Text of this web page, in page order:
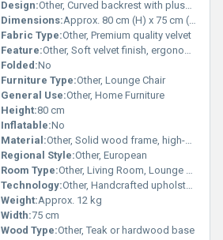
Design:Other, Curved backrest with plush seat cushion
Dimensions:Approx. 80 cm (H) x 75 cm (W) x 78 cm (D)
Fabric Type:Other, Premium quality velvet
Feature:Other, Soft velvet finish, ergonomic support, rich red color
Folded:No
Furniture Type:Other, Lounge Chair
General Use:Other, Home Furniture
Height:80 cm
Inflatable:No
Material:Other, Solid wood frame, high-density foam, velvet fabric upholstery
Regional Style:Other, European
Room Type:Other, Living Room, Lounge Area, Bedroom
Technology:Other, Handcrafted upholstery
Weight:Approx. 12 kg
Width:75 cm
Wood Type:Other, Teak or hardwood base